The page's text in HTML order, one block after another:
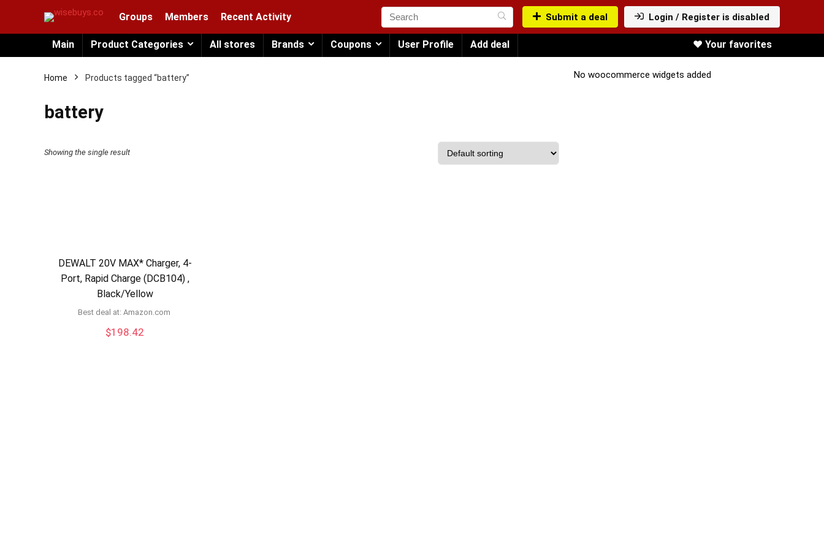
Groups Members Recent Activity Submit a deal Login / Register is disabled
Main Product Categories All stores Brands Coupons User Profile Add deal ❤️ Your favorites
Home Products tagged “battery”
battery
Showing the single result
DEWALT 20V MAX* Charger, 4-
Port, Rapid Charge (DCB104) ,
Black/Yellow
Best deal at: amazon.com
$198.42
No woocommerce widgets added